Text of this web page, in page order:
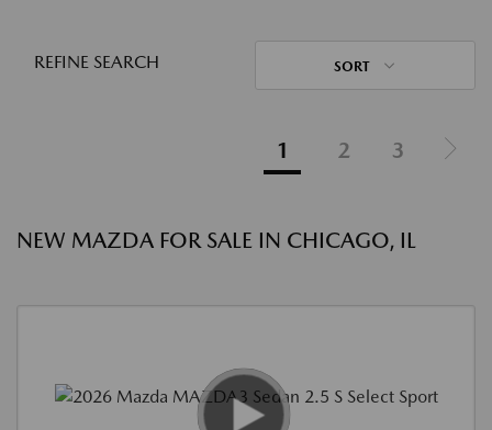
REFINE SEARCH SORT
1 2 3
NEW MAZDA FOR SALE IN CHICAGO, IL